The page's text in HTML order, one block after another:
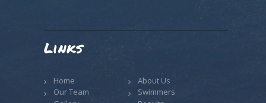
Links
Home
About Us
Our Team
Swimmers